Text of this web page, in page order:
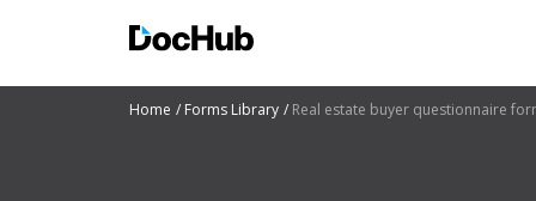
Home Forms Library Real estate buyer questionnaire